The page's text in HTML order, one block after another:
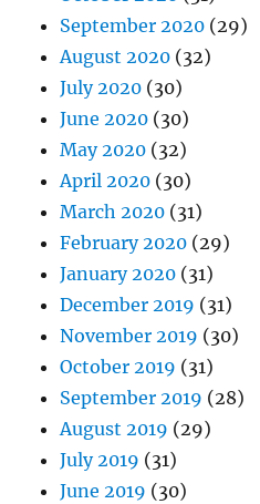
September 2020 (29)
August 2020 (32)
July 2020 (30)
June 2020 (30)
May 2020 (32)
April 2020 (30)
March 2020 (31)
February 2020 (29)
January 2020 (31)
December 2019 (31)
November 2019 (30)
October 2019 (31)
September 2019 (28)
August 2019 (29)
July 2019 (31)
June 2019 (30)